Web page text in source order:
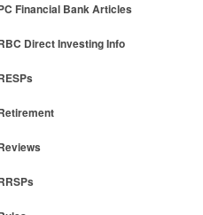
Financial Bank Articles
Direct Investing Info